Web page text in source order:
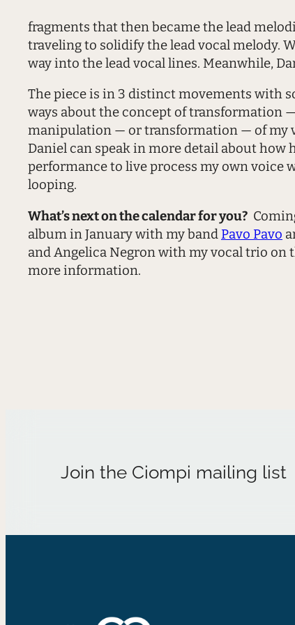
fragments that then became the lead
traveling to solidify the lead vocal melody.
way into the lead vocal lines. Meanwhile,
The piece is in 3 distinct movements with
ways about the concept of transformation
manipulation — or transformation — of my
Daniel can speak in more detail about how
performance to live process my own voice
looping.
What’s next on the calendar for you?
album in January with my band Pavo Pavo
and Angelica Negron with my vocal trio on
more information.
Join the Ciompi mailing list